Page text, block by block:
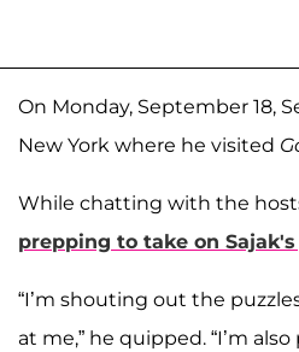
On Monday, September 18,
New York where he visited
While chatting with the
prepping to take on
“I’m shouting out the
at me,” he quipped. “I’m